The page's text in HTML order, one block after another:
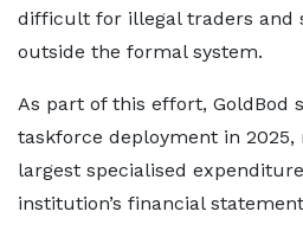
difficult for illegal traders and
outside the formal system.
As part of this effort, GoldBod
taskforce deployment in
largest specialised
institution’s financial